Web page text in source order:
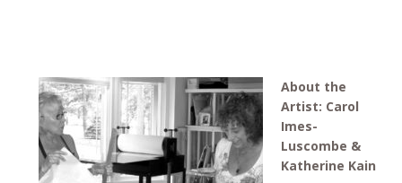
About the
Artist: Carol
Imes-
Luscombe &
Katherine Kain